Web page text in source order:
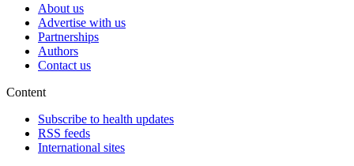
About us
Advertise with us
Partnerships
Authors
Contact us
Content
Subscribe to health updates
RSS feeds
International sites